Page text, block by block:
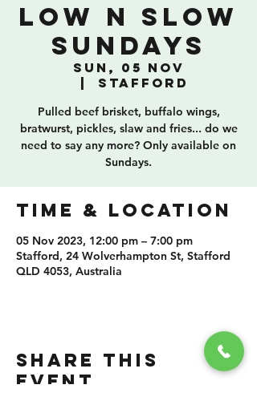
Low n Slow
Sundays
Sun, 05 Nov
Stafford
Pulled beef brisket, buffalo wings,
bratwurst, pickles, slaw and fries... do we
need to say any more? Only available on
Sundays.
TIME & LOCATION
05 Nov 2023, 12:00 pm – 7:00 pm
Stafford, 24 Wolverhampton St, Stafford
QLD 4053, Australia
SHARE THIS
EVENT